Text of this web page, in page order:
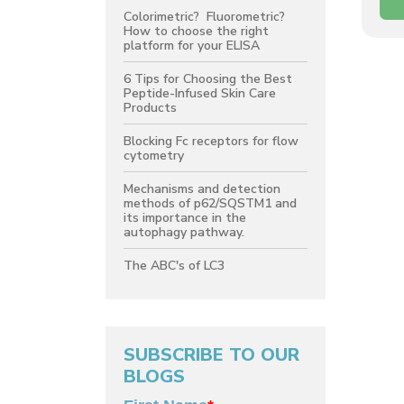
Colorimetric? Fluorometric?
How to choose the right
platform for your ELISA
6 Tips for Choosing the Best
Peptide-Infused Skin Care
Products
Blocking Fc receptors for flow
cytometry
Mechanisms and detection
methods of p62/SQSTM1 and
its importance in the
autophagy pathway.
The ABC's of LC3
SUBSCRIBE TO OUR
BLOGS